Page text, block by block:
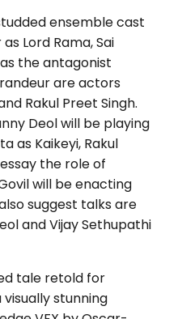
ensemble cast
Lord Rama, Sai
as the antagonist
are actors
Rakul Preet Singh.
Deol will be playing
as Kaikeyi, Rakul
the role of
will be enacting
suggest talks are
and Vijay Sethupathi
tale retold for
stunning